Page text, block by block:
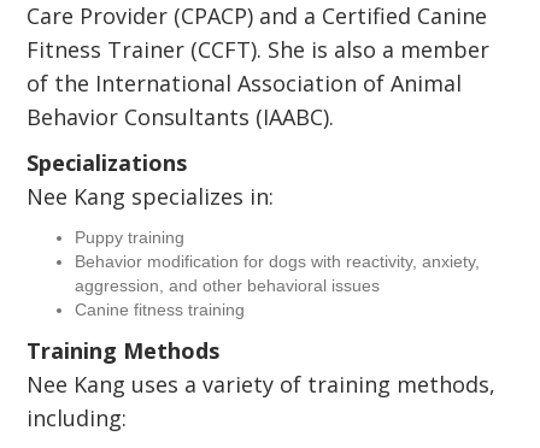
Care Provider (CPACP) and a Certified Canine
Fitness Trainer (CCFT). She is also a member
of the International Association of Animal
Behavior Consultants (IAABC).
Specializations
Nee Kang specializes in:
Puppy training
Behavior modification for dogs with reactivity, anxiety,
aggression, and other behavioral issues
Canine fitness training
Training Methods
Nee Kang uses a variety of training methods,
including: